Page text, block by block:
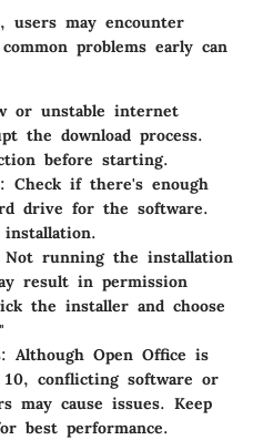
users may encounter
problems early can
or unstable internet
the download process.
before starting.
Check if there's enough
drive for the software.
Not running the installation
result in permission
the installer and choose
Although Open Office is
conflicting software or
may cause issues. Keep
best performance.